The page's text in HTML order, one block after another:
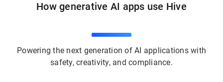
How generative AI apps use Hive
Powering the next generation of AI applications with
safety, creativity, and compliance.